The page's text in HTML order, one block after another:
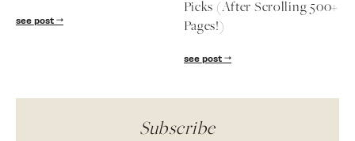
see post
Picks (After Scrolling 500+
Pages!)
see post
Subscribe